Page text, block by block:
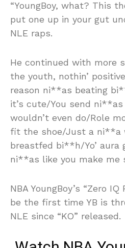
“YoungBoy, what? This
put one up in your gut
NLE raps.
He continued with more
the youth, nothin’
reason ni**as beating
it’s cute/You send
wouldn’t even do/Role
fit the shoe/Just a ni**a
breastfed bi**h/Yo’ aura
ni**as like you make me
NBA YoungBoy’s “Zero
be the first time YB is
NLE since “KO” released.